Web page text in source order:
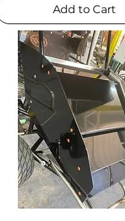
Add to Cart